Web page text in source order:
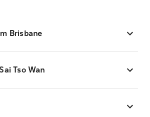
Brisbane
Tso Wan